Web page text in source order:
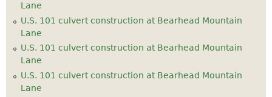
Lane
U.S. 101 culvert construction at Bearhead Mountain
Lane
U.S. 101 culvert construction at Bearhead Mountain
Lane
U.S. 101 culvert construction at Bearhead Mountain
Lane